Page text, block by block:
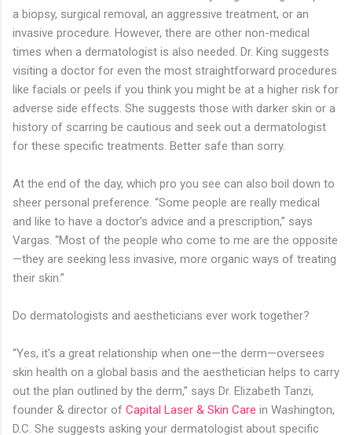
a biopsy, surgical removal, an aggressive treatment, or an
invasive procedure. However, there are other non-medical
times when a dermatologist is also needed. Dr. King suggests
visiting a doctor for even the most straightforward procedures
like facials or peels if you think you might be at a higher risk for
adverse side effects. She suggests those with darker skin or a
history of scarring be cautious and seek out a dermatologist
for these specific treatments. Better safe than sorry.
At the end of the day, which pro you see can also boil down to
sheer personal preference. “Some people are really medical
and like to have a doctor’s advice and a prescription,” says
Vargas. “Most of the people who come to me are the opposite
—they are seeking less invasive, more organic ways of treating
their skin.”
Do dermatologists and aestheticians ever work together?
“Yes, it's a great relationship when one—the derm—oversees
skin health on a global basis and the aesthetician helps to carry
out the plan outlined by the derm,” says Dr. Elizabeth Tanzi,
founder & director of Capital Laser & Skin Care in Washington,
D.C. She suggests asking your dermatologist about specific